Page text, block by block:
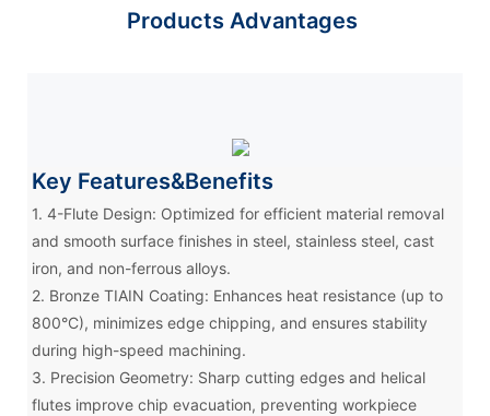
Products Advantages
Key Features&Benefits
1. 4-Flute Design: Optimized for efficient material removal
and smooth surface finishes in steel, stainless steel, cast
iron, and non-ferrous alloys.
2. Bronze TIAIN Coating: Enhances heat resistance (up to
800°C), minimizes edge chipping, and ensures stability
during high-speed machining.
3. Precision Geometry: Sharp cutting edges and helical
flutes improve chip evacuation, preventing workpiece